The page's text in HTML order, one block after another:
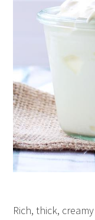
Rich, thick,